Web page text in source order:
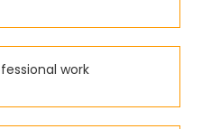
work